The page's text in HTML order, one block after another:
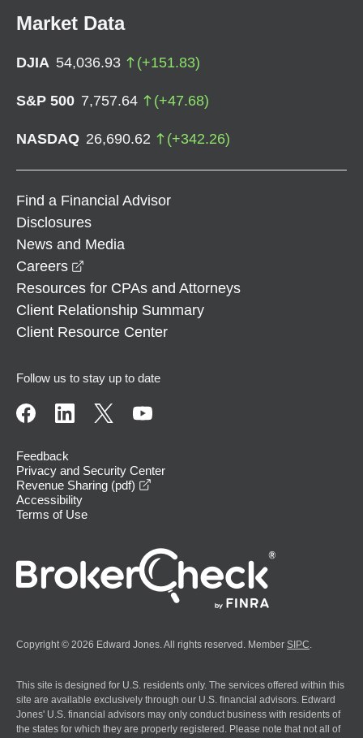
Market Data
DJIA 54,036.93 (+151.83)
S&P 500 7,757.64 (+47.68)
NASDAQ 26,690.62 (+342.26)
Find a Financial Advisor
Disclosures
News and Media
Careers
Resources for CPAs and Attorneys
Client Relationship Summary
Client Resource Center
Follow us to stay up to date
Feedback
Privacy and Security Center
Revenue Sharing (pdf)
Accessibility
Terms of Use
Copyright © 2026 Edward Jones. All rights reserved. Member SIPC
This site is designed for U.S. residents only. The services offered within this
site are available exclusively through our U.S. financial advisors. Edward
Jones' U.S. financial advisors may only conduct business with residents of
the states for which they are properly registered. Please note that not all of